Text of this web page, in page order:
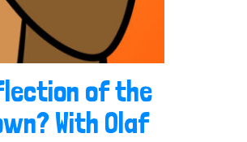
of the
With Olaf